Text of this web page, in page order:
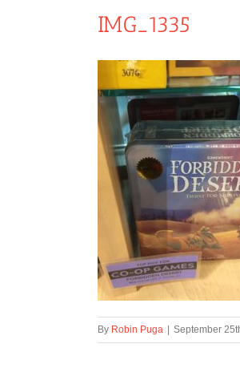
IMG_1335
By Robin Puga September